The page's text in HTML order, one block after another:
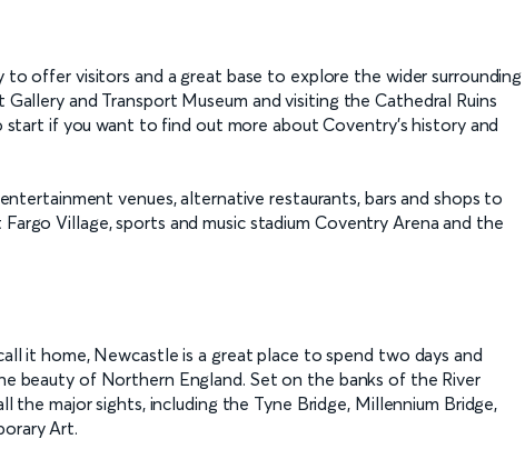
offer visitors and a great base to explore the wider surrounding
and Transport Museum and visiting the Cathedral Ruins
start if you want to find out more about Coventry’s history and
venues, alternative restaurants, bars and shops to
Village, sports and music stadium Coventry Arena and the
it home, Newcastle is a great place to spend two days and
beauty of Northern England. Set on the banks of the River
the major sights, including the Tyne Bridge, Millennium Bridge,
Art.